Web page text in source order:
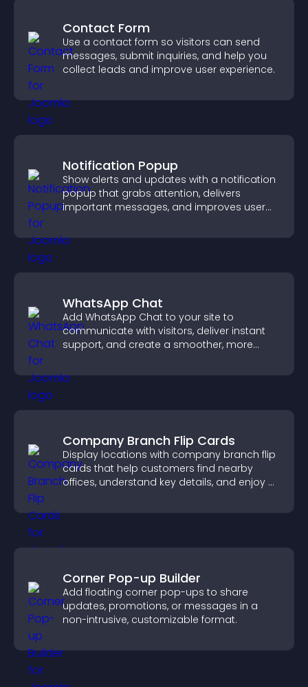
Contact Form
Use a contact form so visitors can send
messages, submit inquiries, and help you
collect leads and improve user experience.
Notification Popup
Show alerts and updates with a notification
popup that grabs attention, delivers
important messages, and improves user
WhatsApp Chat
Add WhatsApp Chat to your site to
communicate with visitors, deliver instant
support, and create a smoother, more
Company Branch Flip Cards
Display locations with company branch flip
cards that help customers find nearby
offices, understand key details, and enjoy a
Corner Pop-up Builder
Add floating corner pop-ups to share
updates, promotions, or messages in a
non-intrusive, customizable format.